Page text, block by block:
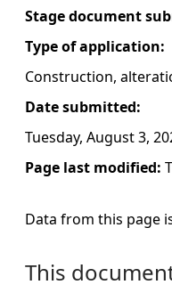
r
e
Stage document
Type of application:
Construction,
Date submitted:
Tuesday, August 3,
Page last modified:
Data from this page
This